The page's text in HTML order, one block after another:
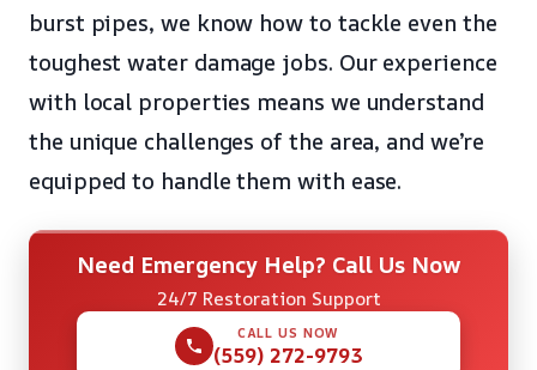
burst pipes, we know how to tackle even the
toughest water damage jobs. Our experience
with local properties means we understand
the unique challenges of the area, and we’re
equipped to handle them with ease.
Need Emergency Help? Call Us Now
24/7 Restoration Support
CALL US NOW
(559) 272-9793